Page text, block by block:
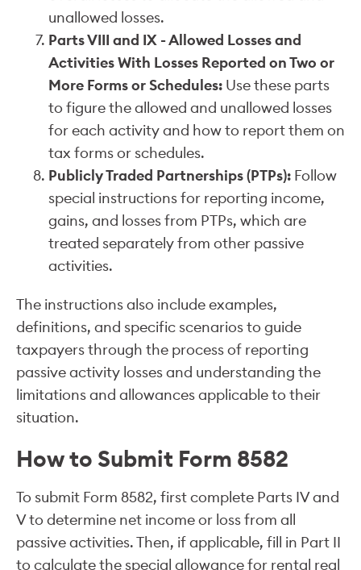
unallowed losses.
Parts VIII and IX - Allowed Losses and
Activities With Losses Reported on Two or
More Forms or Schedules: Use these parts
to figure the allowed and unallowed losses
for each activity and how to report them on
tax forms or schedules.
Publicly Traded Partnerships (PTPs): Follow
special instructions for reporting income,
gains, and losses from PTPs, which are
treated separately from other passive
activities.
The instructions also include examples,
definitions, and specific scenarios to guide
taxpayers through the process of reporting
passive activity losses and understanding the
limitations and allowances applicable to their
situation.
How to Submit Form 8582
To submit Form 8582, first complete Parts IV and
V to determine net income or loss from all
passive activities. Then, if applicable, fill in Part II
to calculate the special allowance for rental real